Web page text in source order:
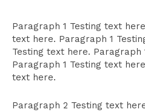
Paragraph 1 Testing text
text here. Paragraph 1
Testing text here. Paragraph
Paragraph 1 Testing text
text here.
Paragraph 2 Testing text